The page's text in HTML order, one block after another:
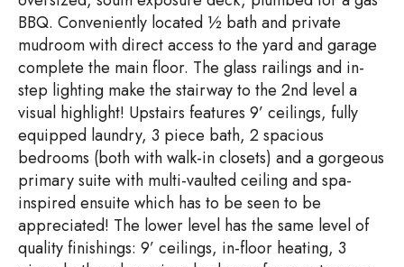
BBQ. Conveniently located ½ bath and private
mudroom with direct access to the yard and garage
complete the main floor. The glass railings and in-
step lighting make the stairway to the 2nd level a
visual highlight! Upstairs features 9’ ceilings, fully
equipped laundry, 3 piece bath, 2 spacious
bedrooms (both with walk-in closets) and a gorgeous
primary suite with multi-vaulted ceiling and spa-
inspired ensuite which has to be seen to be
appreciated! The lower level has the same level of
quality finishings: 9’ ceilings, in-floor heating, 3